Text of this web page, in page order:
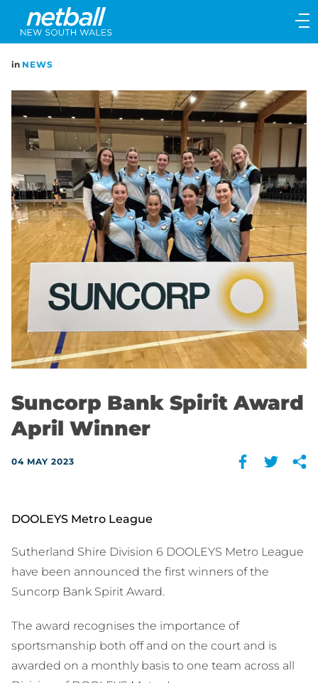
Main
navigation
Main
in NEWS
Suncorp Bank Spirit Award
April Winner
04 MAY 2023
DOOLEYS Metro League
Sutherland Shire Division 6 DOOLEYS Metro League
have been announced the first winners of the
Suncorp Bank Spirit Award.
The award recognises the importance of
sportsmanship both off and on the court and is
awarded on a monthly basis to one team across all